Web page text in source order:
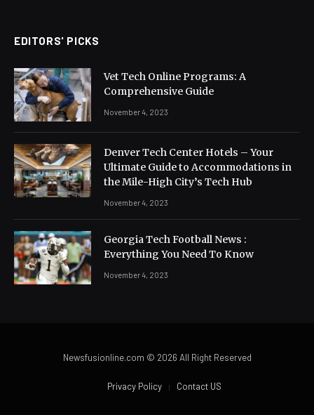
EDITORS' PICKS
Vet Tech Online Programs: A
Comprehensive Guide
November 4, 2023
Denver Tech Center Hotels – Your
Ultimate Guide to Accommodations in
the Mile-High City’s Tech Hub
November 4, 2023
Georgia Tech Football News :
Everything You Need To Know
November 4, 2023
Newsfusionline.com © 2026 All Right Reserved
Privacy Policy Contact US